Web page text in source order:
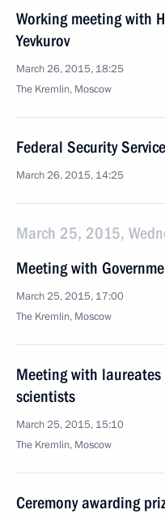
Working meeting with
Yevkurov
March 26, 2015, 18:25
The Kremlin, Moscow
Federal Security
March 26, 2015, 14:25
March 25, 2015,
Meeting with
March 25, 2015, 17:00
The Kremlin, Moscow
Meeting with
scientists
March 25, 2015, 15:10
The Kremlin, Moscow
Ceremony awarding